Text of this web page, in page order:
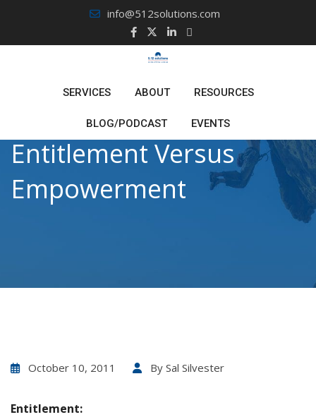
content
info@512solutions.com
SERVICES ABOUT RESOURCES
BLOG/PODCAST EVENTS
Entitlement Versus
Empowerment
October 10, 2011 By Sal Silvester
Entitlement: